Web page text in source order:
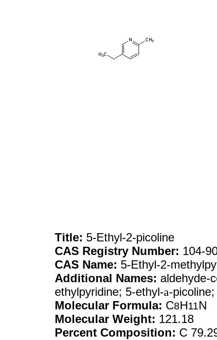
Title: 5-Ethyl-2-picoline
CAS Registry Number: 104-
CAS Name: 5-Ethyl-2-
Additional Names: aldehyde-
ethylpyridine; 5-ethyl-a-
Molecular Formula: C8H11N
Molecular Weight: 121.18
Percent Composition: C